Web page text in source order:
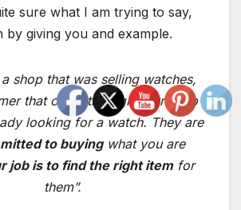
sure what I am trying to say,
by giving you and example.
a shop that was selling watches,
that came through your shop
looking for a watch. They are
to buyingwhat you are
job is to find the right itemfor
them”.